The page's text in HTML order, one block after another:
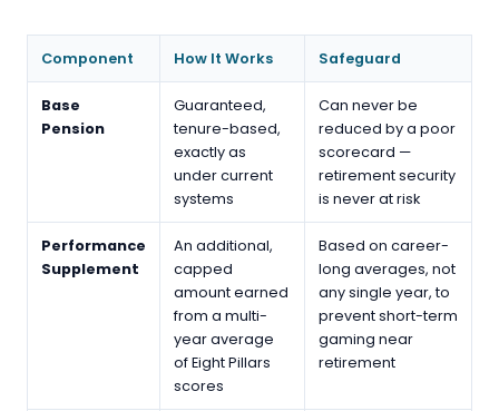
Component How It Works Safeguard
Base
Pension
Guaranteed,
tenure-based,
exactly as
under current
systems
Can never be
reduced by a poor
scorecard —
retirement security
is never at risk
Performance
Supplement
An additional,
capped
amount earned
from a multi-
year average
of Eight Pillars
scores
Based on career-
long averages, not
any single year, to
prevent short-term
gaming near
retirement